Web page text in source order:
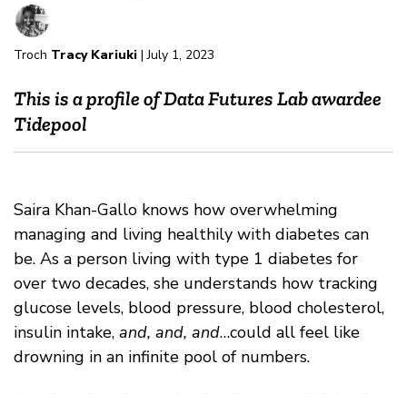
Troch Tracy Kariuki | July 1, 2023
This is a profile of Data Futures Lab awardee
Tidepool
Saira Khan-Gallo knows how overwhelming
managing and living healthily with diabetes can
be. As a person living with type 1 diabetes for
over two decades, she understands how tracking
glucose levels, blood pressure, blood cholesterol,
insulin intake, and, and, and…could all feel like
drowning in an infinite pool of numbers.